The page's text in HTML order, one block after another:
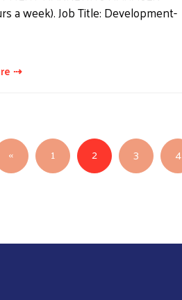
a week). Job Title: Development-
⇢
‹‹Previous page
1 2 3 4